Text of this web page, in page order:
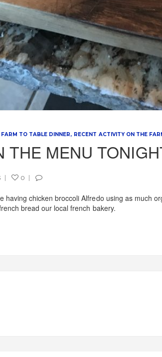
FARM TO TABLE DINNER RECENT ACTIVITY ON THE
THE MENU
0
having chicken broccoli Alfredo using as much
bread our local french bakery.